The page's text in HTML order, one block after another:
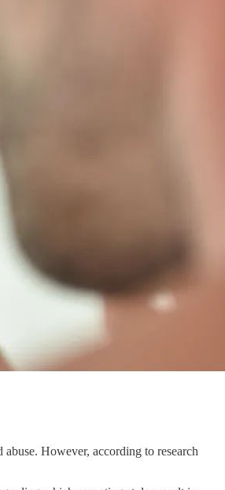
However, according to research